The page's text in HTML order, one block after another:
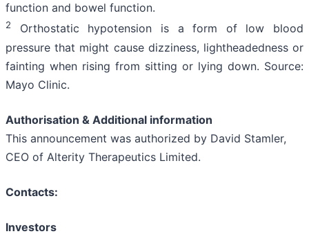
function and bowel function.
2
Orthostatic hypotension is a form of low blood
pressure that might cause dizziness, lightheadedness or
fainting when rising from sitting or lying down. Source:
Mayo Clinic.
Authorisation & Additional information
This announcement was authorized by David Stamler,
CEO of Alterity Therapeutics Limited.
Contacts:
Investors